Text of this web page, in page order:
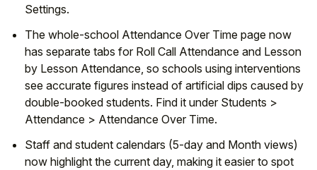
Settings.
The whole-school Attendance Over Time page now
has separate tabs for Roll Call Attendance and Lesson
by Lesson Attendance, so schools using interventions
see accurate figures instead of artificial dips caused by
double-booked students. Find it under Students >
Attendance > Attendance Over Time.
Staff and student calendars (5-day and Month views)
now highlight the current day, making it easier to spot